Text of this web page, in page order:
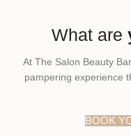
What are
At The Salon Beauty
pampering experience
BOOK